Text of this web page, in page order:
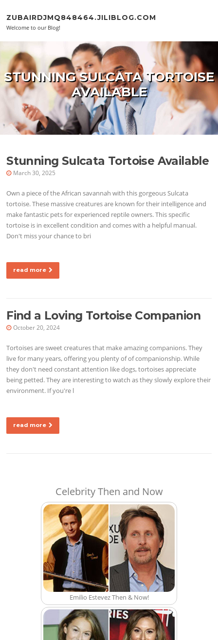
ZUBAIRDJMQ848464.JILIBLOG.COM
Welcome to our Blog!
STUNNING SULCATA TORTOISE
AVAILABLE
Stunning Sulcata Tortoise Available
March 30, 2025
Own a piece of the African savannah with this gorgeous Sulcata
tortoise. These massive creatures are known for their intelligence and
make fantastic pets for experienced reptile owners. This specific
tortoise is in excellent condition and comes with a helpful manual.
Don't miss your chance to bri
read more
Find a Loving Tortoise Companion
October 20, 2024
Tortoises are sweet creatures that make amazing companions. They
live for many years, offering you plenty of of companionship. While
they don't need constant attention like dogs, tortoises appreciate
being petted. They are interesting to watch as they slowly explore their
environment. If you're l
read more
Celebrity Then and Now
Emilio Estevez Then & Now!